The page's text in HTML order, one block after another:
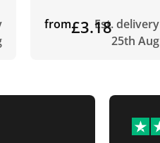
from£3.18Est. delivery
25th Aug